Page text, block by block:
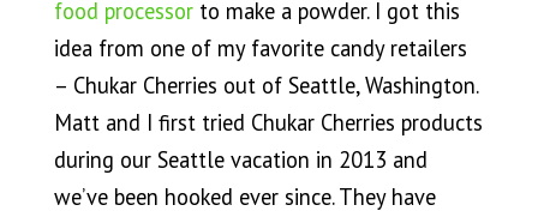
food processorto make a powder. I got this
idea from one of my favorite candy retailers
– Chukar Cherries out of Seattle, Washington.
Matt and I first tried Chukar Cherries products
during our Seattle vacation in 2013 and
we’ve been hooked ever since. They have